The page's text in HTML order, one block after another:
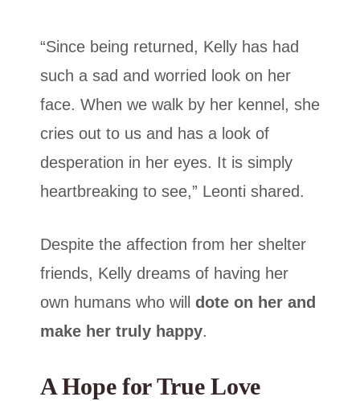
“Since being returned, Kelly has had
such a sad and worried look on her
face. When we walk by her kennel, she
cries out to us and has a look of
desperation in her eyes. It is simply
heartbreaking to see,” Leonti shared.
Despite the affection from her shelter
friends, Kelly dreams of having her
own humans who will dote on her and
make her truly happy.
A Hope for True Love